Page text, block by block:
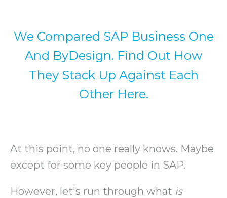
We Compared SAP Business One
And ByDesign. Find Out How
They Stack Up Against Each
Other Here.
At this point, no one really knows. Maybe
except for some key people in SAP.
However, let's run through what is